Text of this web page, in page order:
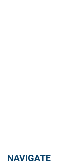
NAVIGATE